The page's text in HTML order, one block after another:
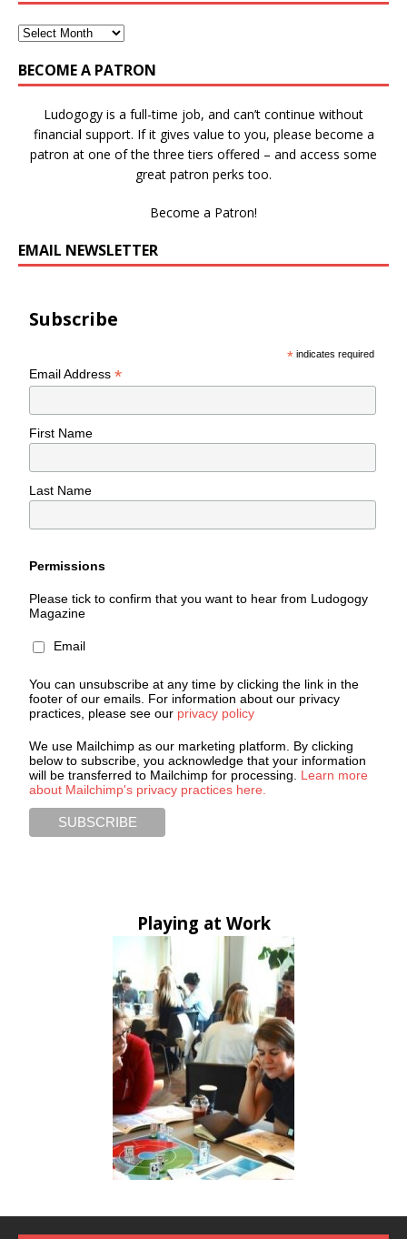
BECOME A PATRON
Ludogogy is a full-time job, and can’t continue without
financial support. If it gives value to you, please become a
patron at one of the three tiers offered – and access some
great patron perks too.
Become a Patron!
EMAIL NEWSLETTER
Subscribe
* indicates required
Email Address*
First Name
Last Name
Permissions
Please tick to confirm that you want to hear from Ludogogy
Magazine
Email
You can unsubscribe at any time by clicking the link in the
footer of our emails. For information about our privacy
practices, please see our privacy policy
We use Mailchimp as our marketing platform. By clicking
below to subscribe, you acknowledge that your information
will be transferred to Mailchimp for processing. Learn more
about Mailchimp's privacy practices here.
Playing at Work